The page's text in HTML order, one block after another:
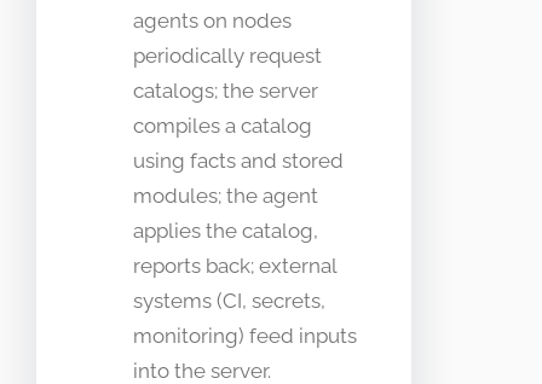
agents on nodes
periodically request
catalogs; the server
compiles a catalog
using facts and stored
modules; the agent
applies the catalog,
reports back; external
systems (CI, secrets,
monitoring) feed inputs
into the server.